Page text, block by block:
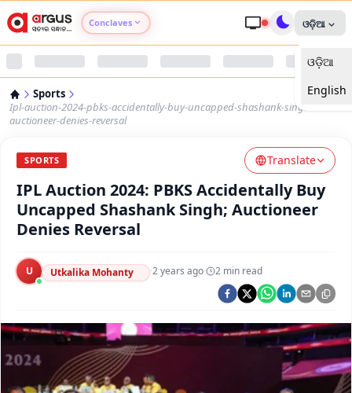
Conclaves
Argus Nari Shakti
Argus Health Connect
Argus Swaad Odisha
Argus Chalo Dekhein Apna Desh
ଓଡ଼ିଆ
ଓଡ଼ିଆ
English
Sports
Ipl-auction-2024-pbks-accidentally-buy-uncapped-shashank-singh-
auctioneer-denies-reversal
SPORTS Translate
IPL Auction 2024: PBKS Accidentally Buy
Uncapped Shashank Singh; Auctioneer
Denies Reversal
U Utkalika Mohanty ·2 years ago· 2 min read